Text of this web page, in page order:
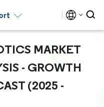
MARKET
- GROWTH
(2025 -